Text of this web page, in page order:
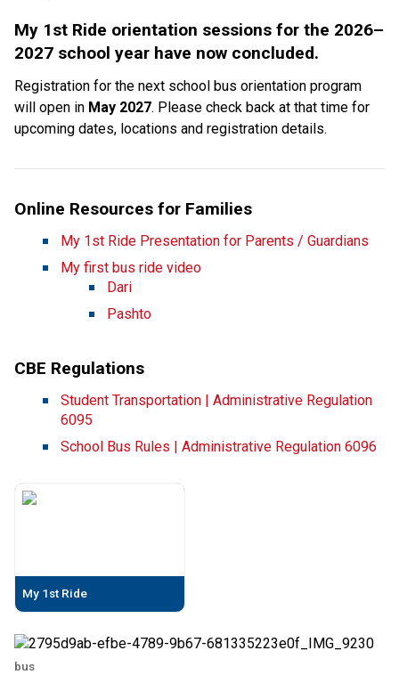
My 1st Ride orientation sessions for the 2026–
2027 school year have now concluded.
Registration for the next school bus orientation program
will open in May 2027. Please check back at that time for
upcoming dates, locations and registration details.
Online Resources for Families
My 1st Ride Presentation for Parents / Guardians
My first bus ride video
Dari​
Pashto​
CBE Regulations
Student Transportation | Administrative Regulation
6095
School Bus Rules | Administrative Regulation 6096
My 1st Ride
bus